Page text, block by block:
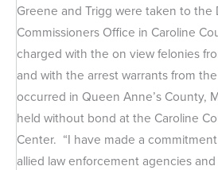
Greene and Trigg were taken to the
Commissioners Office in Caroline
charged with the on view felonies
and with the arrest warrants from
occurred in Queen Anne’s County,
held without bond at the Caroline
Center. “I have made a
allied law enforcement agencies